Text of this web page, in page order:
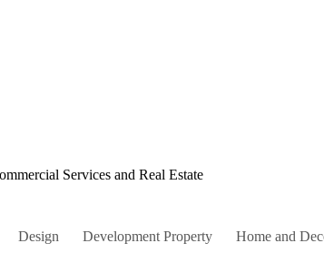
Services and Real Estate
Design Development Property Home and